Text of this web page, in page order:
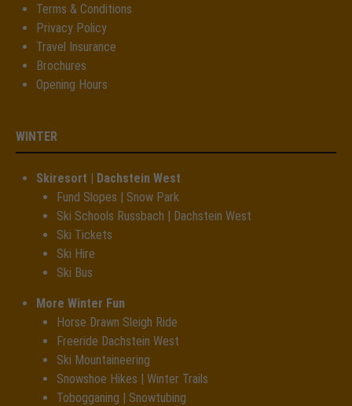
Terms & Conditions
Privacy Policy
Travel Insurance
Brochures
Opening Hours
WINTER
Skiresort | Dachstein West
Fund Slopes | Snow Park
Ski Schools Russbach | Dachstein West
Ski Tickets
Ski Hire
Ski Bus
More Winter Fun
Horse Drawn Sleigh Ride
Freeride Dachstein West
Ski Mountaineering
Snowshoe Hikes | Winter Trails
Tobogganing | Snowtubing